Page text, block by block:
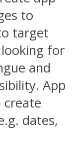
to
target
for
and
App
create
dates,